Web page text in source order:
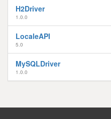
H2Driver
1.0.0
LocaleAPI
5.0
MySQLDriver
1.0.0